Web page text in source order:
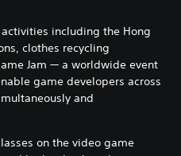
including the Hong
clothes recycling
Jam — a worldwide event
game developers across
and
on the video game